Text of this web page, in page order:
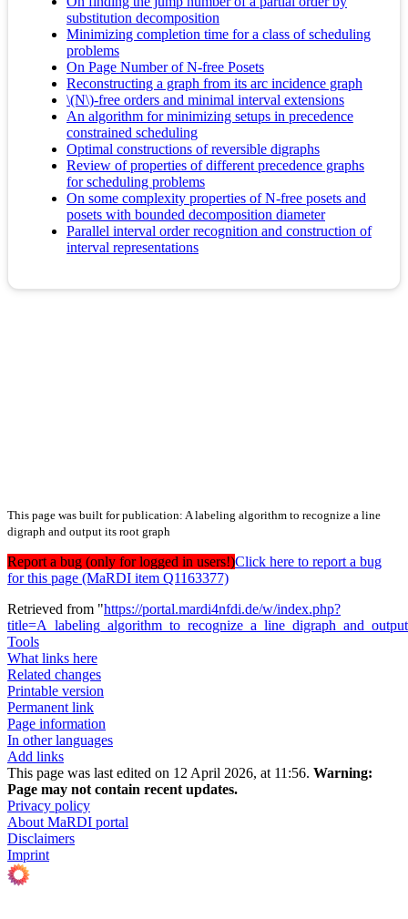
substitution decomposition
Minimizing completion time for a class of scheduling
problems
On Page Number of N-free Posets
Reconstructing a graph from its arc incidence graph
\(N\)-free orders and minimal interval extensions
An algorithm for minimizing setups in precedence
constrained scheduling
Optimal constructions of reversible digraphs
Review of properties of different precedence graphs
for scheduling problems
On some complexity properties of N-free posets and
posets with bounded decomposition diameter
Parallel interval order recognition and construction of
interval representations
This page was built for publication: A labeling algorithm to recognize a line
digraph and output its root graph
Report a bug (only for logged in users!)Click here to report a bug
for this page (MaRDI item Q1163377)
Retrieved from "https://portal.mardi4nfdi.de/w/index.php?
Tools
What links here
Related changes
Printable version
Permanent link
Page information
In other languages
Add links
This page was last edited on 12 April 2026, at 11:56. Warning:
Page may not contain recent updates.
Privacy policy
About MaRDI portal
Disclaimers
Imprint